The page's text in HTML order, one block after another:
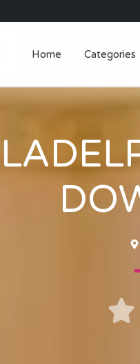
Home Categories
